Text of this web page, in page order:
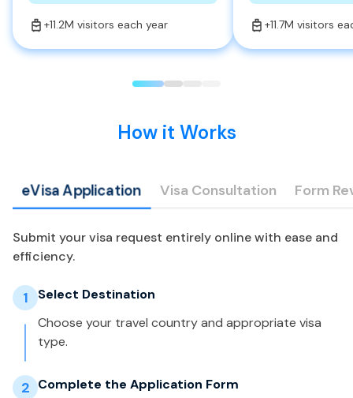
+11.2M visitors each year +11.7M visitors
How it Works
eVisa Application Visa Consultation Form
Submit your visa request entirely online with ease and
efficiency.
1
Select Destination
Choose your travel country and appropriate visa
type.
2 Complete the Application Form